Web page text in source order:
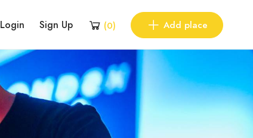
Login Sign Up (0) Add place